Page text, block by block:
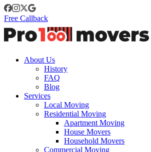
Free Callback
About Us
History
FAQ
Blog
Services
Local Moving
Residential Moving
Apartment Moving
House Movers
Household Movers
Commercial Moving